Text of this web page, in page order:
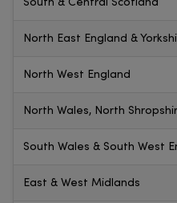
South & Central Scotland
North East England &
North West England
North Wales, North
South Wales & South West
East & West Midlands